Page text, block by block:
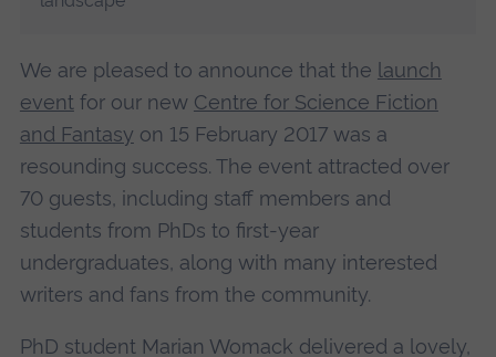
We are pleased to announce that the launch
event for our new Centre for Science Fiction
and Fantasy on 15 February 2017 was a
resounding success. The event attracted over
70 guests, including staff members and
students from PhDs to first-year
undergraduates, along with many interested
writers and fans from the community.
PhD student Marian Womack delivered a lovely,